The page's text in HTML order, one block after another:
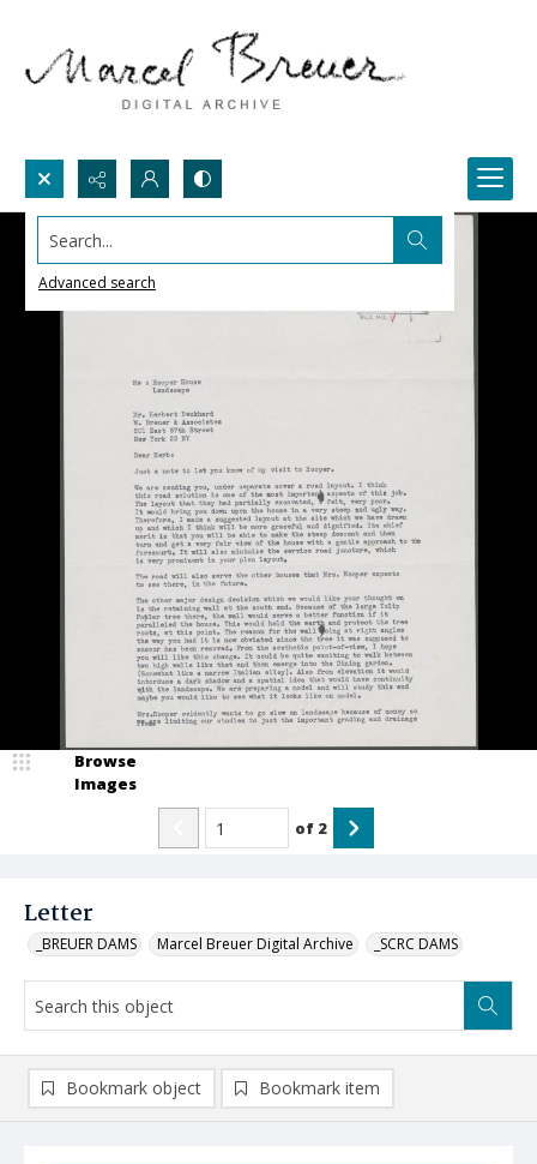
Search...
Advanced search
Letter
_BREUER DAMS Marcel Breuer Digital Archive _SCRC DAMS
Browse
Images
of 2
Bookmark object Bookmark item